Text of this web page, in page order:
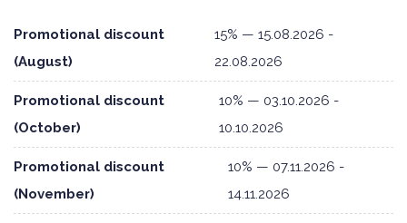
Promotional discount
(August)
15% — 15.08.2026 -
22.08.2026
Promotional discount
(October)
10% — 03.10.2026 -
10.10.2026
Promotional discount
(November)
10% — 07.11.2026 -
14.11.2026